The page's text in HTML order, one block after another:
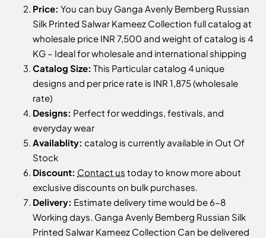
Price: You can buy Ganga Avenly Bemberg Russian
Silk Printed Salwar Kameez Collection full catalog at
wholesale price INR 7,500 and weight of catalog is 4
KG – Ideal for wholesale and international shipping
Catalog Size: This Particular catalog 4 unique
designs and per price rate is INR 1,875 (wholesale
rate)
Designs: Perfect for weddings, festivals, and
everyday wear
Availablity: catalog is currently available in Out Of
Stock
Discount: Contact us today to know more about
exclusive discounts on bulk purchases.
Delivery: Estimate delivery time would be 6-8
Working days. Ganga Avenly Bemberg Russian Silk
Printed Salwar Kameez Collection Can be delivered